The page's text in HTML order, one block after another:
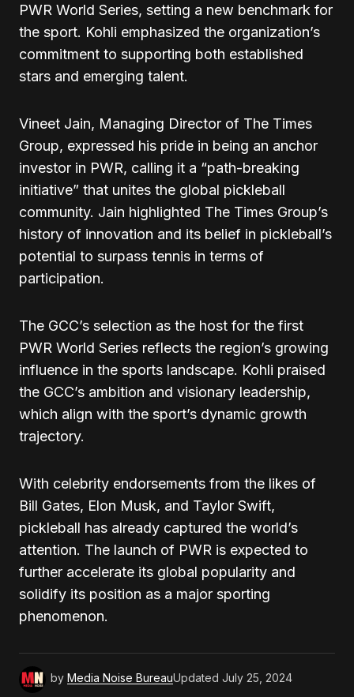
PWR World Series, setting a new benchmark for
the sport. Kohli emphasized the organization’s
commitment to supporting both established
stars and emerging talent.
Vineet Jain, Managing Director of The Times
Group, expressed his pride in being an anchor
investor in PWR, calling it a “path-breaking
initiative” that unites the global pickleball
community. Jain highlighted The Times Group’s
history of innovation and its belief in pickleball’s
potential to surpass tennis in terms of
participation.
The GCC’s selection as the host for the first
PWR World Series reflects the region’s growing
influence in the sports landscape. Kohli praised
the GCC’s ambition and visionary leadership,
which align with the sport’s dynamic growth
trajectory.
With celebrity endorsements from the likes of
Bill Gates, Elon Musk, and Taylor Swift,
pickleball has already captured the world’s
attention. The launch of PWR is expected to
further accelerate its global popularity and
solidify its position as a major sporting
phenomenon.
by Media Noise BureauUpdated July 25, 2024